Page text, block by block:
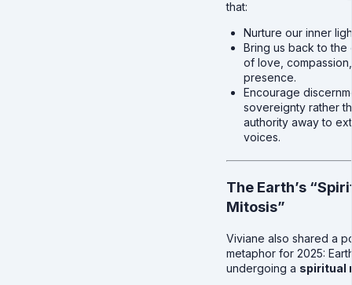
that:
Nurture our inner
Bring us back to the
of love,
presence.
Encourage
sovereignty rather
authority away to
voices.
The Earth’s
Mitosis”
Viviane also shared a
metaphor for 2025:
undergoing a spiritual